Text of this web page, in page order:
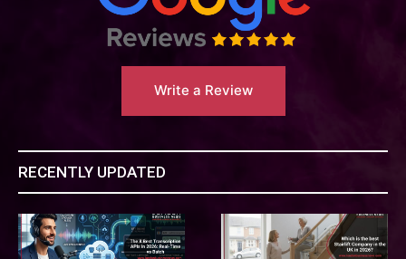
Write a Review
RECENTLY UPDATED